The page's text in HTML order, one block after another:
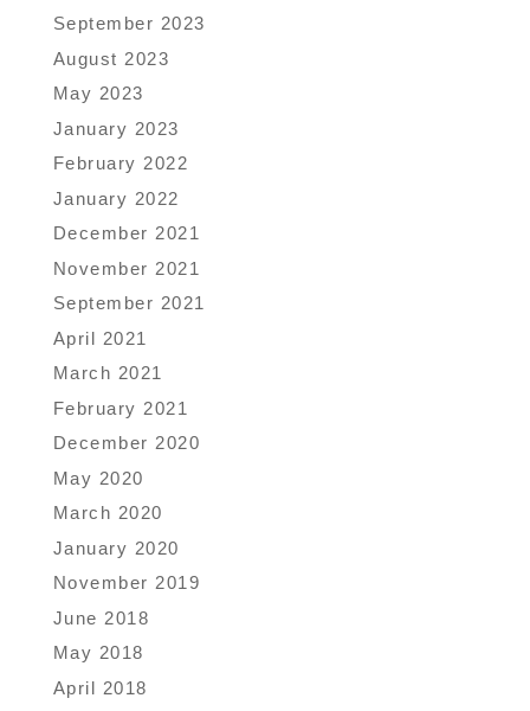
September 2023
August 2023
May 2023
January 2023
February 2022
January 2022
December 2021
November 2021
September 2021
April 2021
March 2021
February 2021
December 2020
May 2020
March 2020
January 2020
November 2019
June 2018
May 2018
April 2018